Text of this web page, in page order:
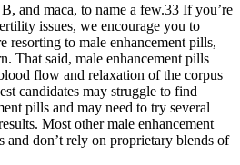
and maca, to name a few.33 If you’re
issues, we encourage you to
resorting to male enhancement pills,
That said, male enhancement pills
flow and relaxation of the corpus
candidates may struggle to find
pills and may need to try several
Most other male enhancement
don’t rely on proprietary blends of